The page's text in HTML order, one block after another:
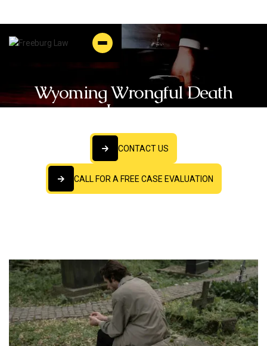
Wyoming Wrongful Death
Lawyer
CONTACT US
CALL FOR A FREE CASE EVALUATION
CALL FOR A FREE CASE EVALUATION